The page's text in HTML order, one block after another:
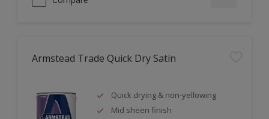
Armstead Trade Quick Dry Satin
Quick drying & non-yellowing
Mid sheen finish